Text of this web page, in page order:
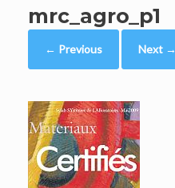
mrc_agro_p1
← Previous Next →